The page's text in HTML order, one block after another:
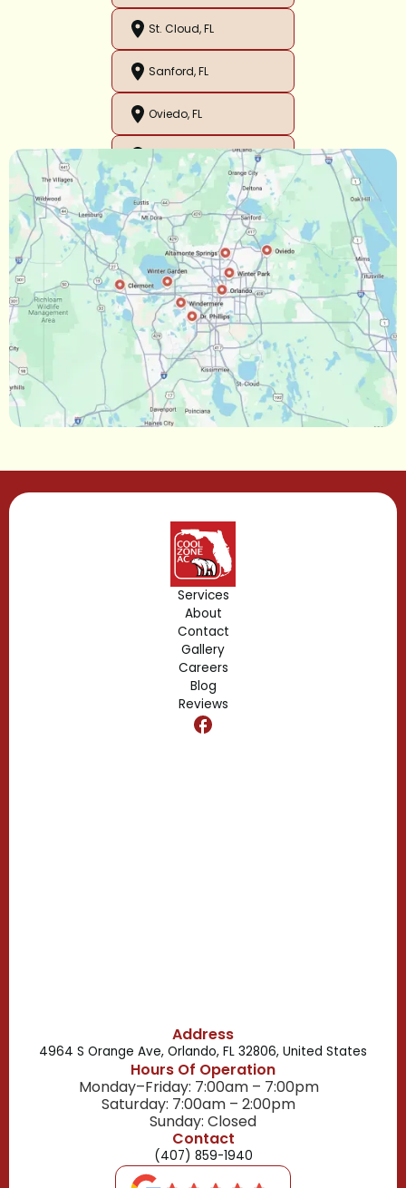
St. Cloud, FL
Sanford, FL
Oviedo, FL
Orlando, FL
Ocoee, FL
Oakland, FL
Narcoossee, FL
Maitland, FL
Longwood, FL
Lake Mary, FL
Gotha, FL
Geneva, FL
Forest City, FL
Fern Park, FL
Edgewood, FL
Dr. Phillips, FL
Services
About
Contact
Gallery
Careers
Blog
Reviews
Address
4964 S Orange Ave, Orlando, FL 32806, United States
Hours Of Operation
Monday–Friday: 7:00am – 7:00pm
Saturday: 7:00am – 2:00pm
Sunday: Closed
Contact
(407) 859-1940